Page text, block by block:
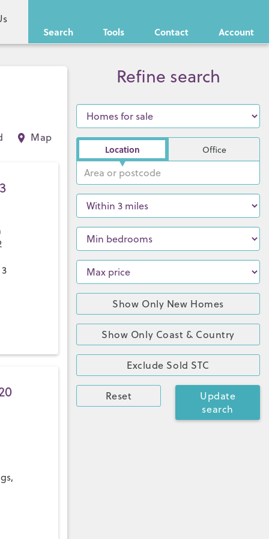
Search Tools Contact Account
Map
Refine search
Location Office
Show Only New Homes
Show Only Coast & Country
Exclude Sold STC
Reset
Update
search